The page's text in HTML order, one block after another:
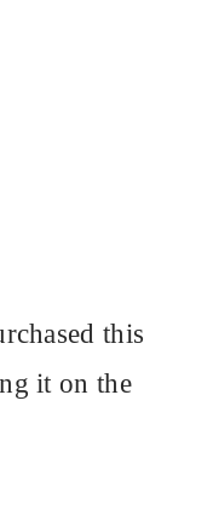
this
it on the